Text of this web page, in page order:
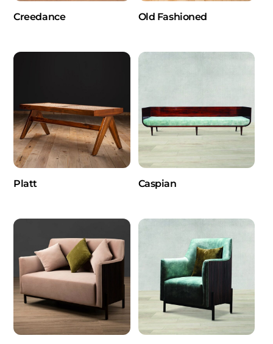
Creedance Old Fashioned
Platt Caspian